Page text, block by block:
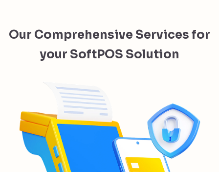
Our Comprehensive Services for
your SoftPOS Solution